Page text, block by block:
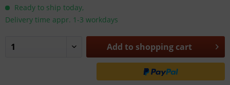
Ready to ship today,
Delivery time appr. 1-3 workdays
Add to shopping cart